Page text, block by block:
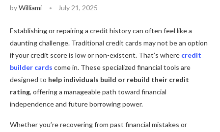
byWilliami July 21, 2025
Establishing or repairing a credit history can often feel like a
daunting challenge. Traditional credit cards may not be an option
if your credit score is low or non-existent. That’s where credit
builder cards come in. These specialized financial tools are
designed to help individuals build or rebuild their credit
rating, offering a manageable path toward financial
independence and future borrowing power.
Whether you’re recovering from past financial mistakes or